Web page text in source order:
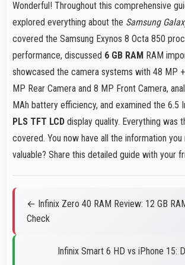
Wonderful! Throughout this comprehensive
explored everything about the Samsung
covered the Samsung Exynos 8 Octa 850
performance, discussed 6 GB RAM RAM
showcased the camera systems with 48 MP
MP Rear Camera and 8 MP Front Camera,
MAh battery efficiency, and examined the 6.5
PLS TFT LCD display quality. Everything was
covered. You now have all the information you
valuable? Share this detailed guide with your
← Infinix Zero 40 RAM Review: 12 GB
Check
Infinix Smart 6 HD vs iPhone 15: